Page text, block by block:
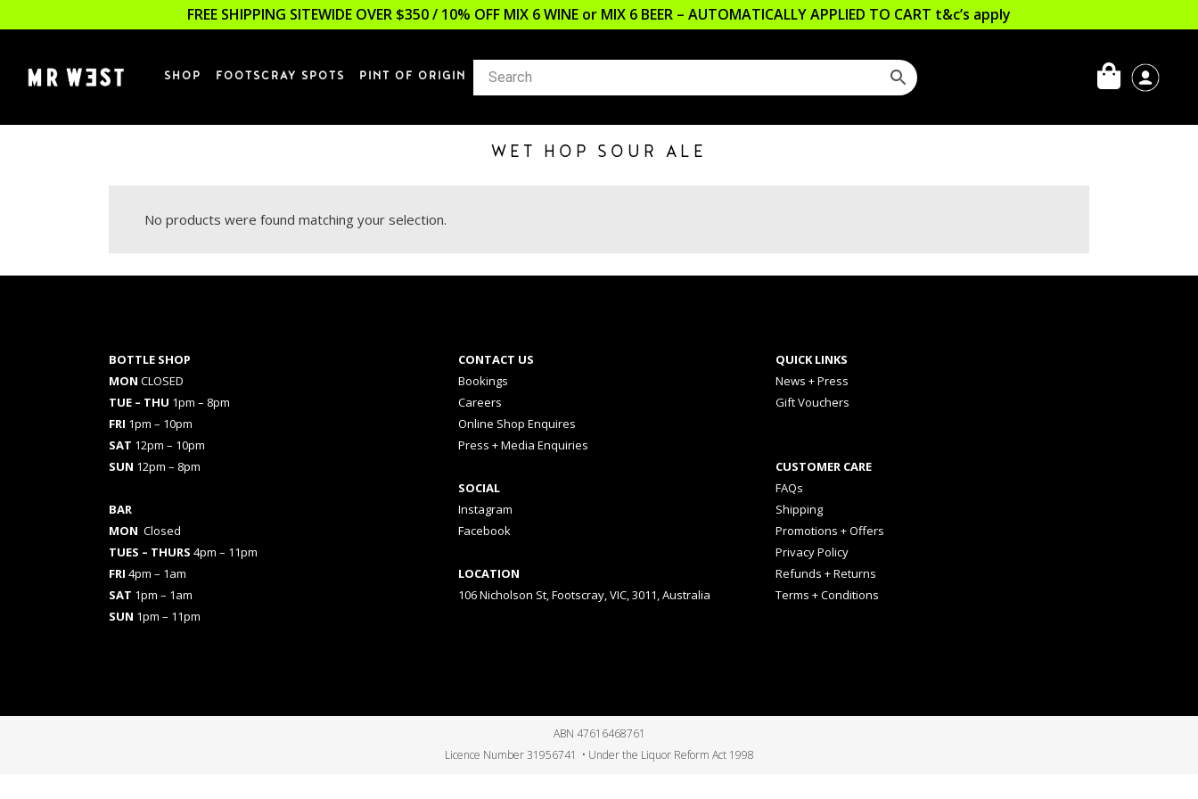
FREE SHIPPING SITEWIDE OVER $350 / 10% OFF MIX 6 WINE or MIX 6 BEER – AUTOMATICALLY APPLIED TO CART t&c’s apply
SHOP FOOTSCRAY SPOTS PINT OF ORIGIN
WET HOP SOUR ALE
No products were found matching your selection.
BOTTLE SHOP
MON CLOSED
TUE – THU 1pm – 8pm
FRI 1pm – 10pm
SAT 12pm – 10pm
SUN 12pm – 8pm
BAR
MON Closed
TUES – THURS 4pm – 11pm
FRI 4pm – 1am
SAT 1pm – 1am
SUN 1pm – 11pm
CONTACT US
Bookings
Careers
Online Shop Enquires
Press + Media Enquiries
SOCIAL
Instagram
Facebook
LOCATION
106 Nicholson St, Footscray, VIC, 3011, Australia
QUICK LINKS
News + Press
Gift Vouchers
CUSTOMER CARE
FAQs
Shipping
Promotions + Offers
Privacy Policy
Refunds + Returns
Terms + Conditions
ABN 47616468761
Licence Number 31956741 • Under the Liquor Reform Act 1998